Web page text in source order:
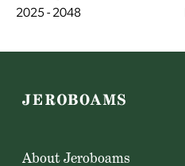
2025 - 2048
About Jeroboams